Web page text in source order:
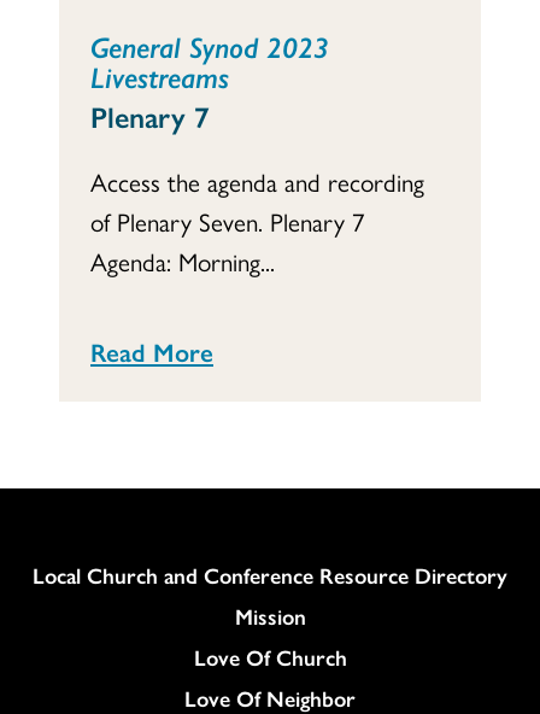
General Synod 2023
Livestreams
Plenary 7
Access the agenda and recording
of Plenary Seven. Plenary 7
Agenda: Morning...
Read More
Column
Local Church and Conference Resource Directory
Mission
Love Of Church
Love Of Neighbor